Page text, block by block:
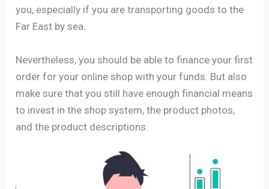
you, especially if you are transporting goods to the
Far East by sea.
Nevertheless, you should be able to finance your first
order for your online shop with your funds. But also
make sure that you still have enough financial means
to invest in the shop system, the product photos,
and the product descriptions.